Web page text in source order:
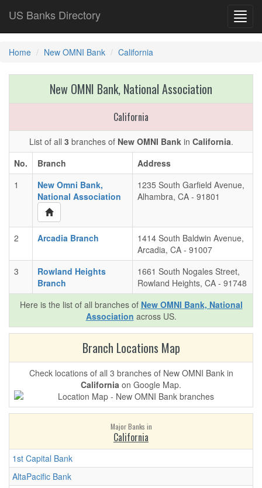
US Banks Directory
Home New OMNI Bank California
New OMNI Bank, National Association
California
List of all 3 branches of New OMNI Bankin California.
No.
Branch
Address
1
New Omni Bank,
National Association
1235 South Garfield Avenue,
Alhambra, CA - 91801
2 Arcadia Branch
1414 South Baldwin Avenue,
Arcadia, CA - 91007
3
Rowland Heights
Branch
1661 South Nogales Street,
Rowland Heights, CA - 91748
Here is the list of all branches of New OMNI Bank, National
Association across US.
Branch Locations Map
Check locations of all 3 branches of New OMNI Bank in
California on Google Map.
Major Banks in
California
1st Capital Bank
AltaPacific Bank